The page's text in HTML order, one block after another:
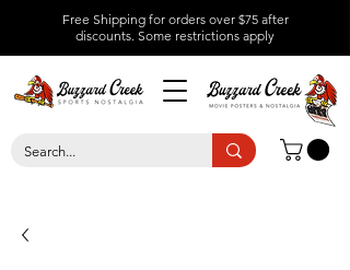
Free Shipping for orders over $75 after
discounts. Some restrictions apply